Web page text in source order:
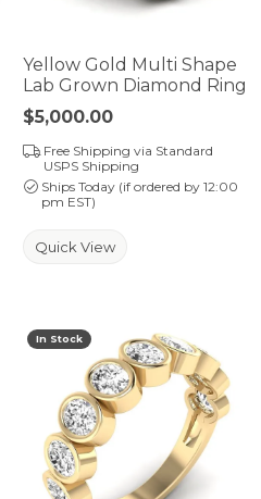
Yellow Gold Multi Shape
Lab Grown Diamond Ring
Price:
$5,000.00
Free Shipping via Standard
USPS Shipping
Ships Today (if ordered by 12:00
pm EST)
Quick View
In Stock